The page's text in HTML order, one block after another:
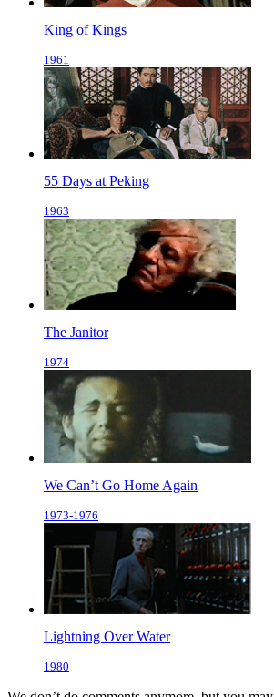
King of Kings
1961
55 Days at Peking
1963
The Janitor
1974
We Can’t Go Home Again
1973-1976
Lightning Over Water
1980